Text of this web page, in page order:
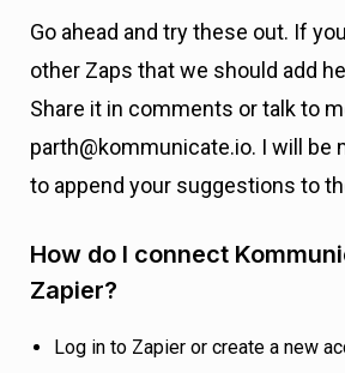
Go ahead and try these out. If
other Zaps that we should add
Share it in comments or talk to
parth@kommunicate.io. I will be
to append your suggestions to
How do I connect
Zapier?
Log in to Zapier or create a new